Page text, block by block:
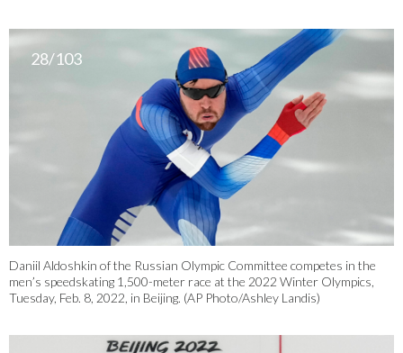
28/103
Daniil Aldoshkin of the Russian Olympic Committee competes in the
men’s speedskating 1,500-meter race at the 2022 Winter Olympics,
Tuesday, Feb. 8, 2022, in Beijing. (AP Photo/Ashley Landis)